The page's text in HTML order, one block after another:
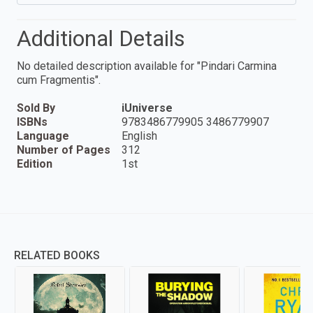
Additional Details
No detailed description available for "Pindari Carmina
cum Fragmentis".
Sold By
iUniverse
ISBNs
9783486779905 3486779907
Language
English
Number of Pages
312
Edition
1st
RELATED BOOKS